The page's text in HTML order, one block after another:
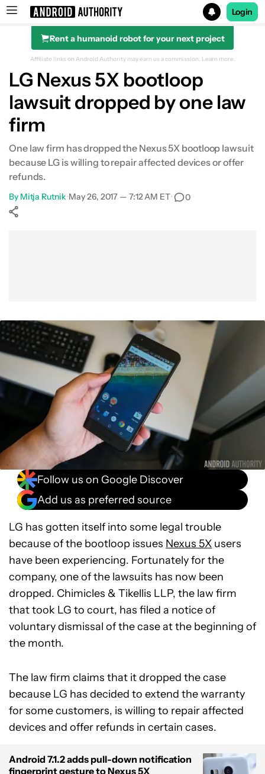
Search results for
Login
Rent a humanoid robot for your next project
Affiliate links on Android Authority may earn us a commission. Learn more.
LG Nexus 5X bootloop
lawsuit dropped by one law
firm
One law firm has dropped the Nexus 5X bootloop lawsuit
because LG is willing to repair affected devices or offer
refunds.
By Mitja Rutnik•May 26, 2017 — 7:12 AM ET• 0
Follow us on Google Discover
Add us as preferred source
LG has gotten itself into some legal trouble
because of the bootloop issues Nexus 5X users
have been experiencing. Fortunately for the
company, one of the lawsuits has now been
dropped. Chimicles & Tikellis LLP, the law firm
that took LG to court, has filed a notice of
voluntary dismissal of the case at the beginning of
the month.
The law firm claims that it dropped the case
because LG has decided to extend the warranty
for some customers, is willing to repair affected
devices and offer refunds in certain cases.
Android 7.1.2 adds pull-down notification
fingerprint gesture to Nexus 5X